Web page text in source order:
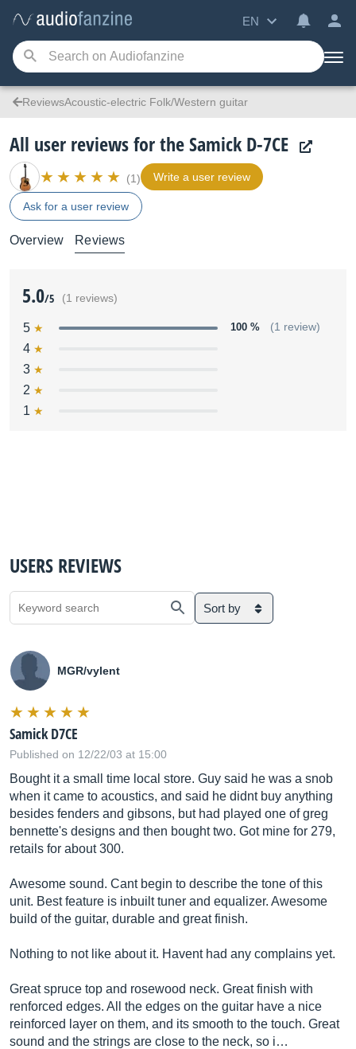
EN
ReviewsAcoustic-electric Folk/Western guitar
All user reviews for the Samick D-7CE
(1) Write a user review
Ask for a user review
Overview Reviews
5.0/5 (1 reviews)
5 100 % (1 review)
4
3
2
1
USERS REVIEWS
Sort by
MGR/vylent
Samick D7CE
Published on 12/22/03 at 15:00
Bought it a small time local store. Guy said he was a snob
when it came to acoustics, and said he didnt buy anything
besides fenders and gibsons, but had played one of greg
bennette's designs and then bought two. Got mine for 279,
retails for about 300.
Awesome sound. Cant begin to describe the tone of this
unit. Best feature is inbuilt tuner and equalizer. Awesome
build of the guitar, durable and great finish.
Nothing to not like about it. Havent had any complains yet.
Great spruce top and rosewood neck. Great finish with
renforced edges. All the edges on the guitar have a nice
reinforced layer on them, and its smooth to the touch. Great
sound and the strings are close to the neck, so i…